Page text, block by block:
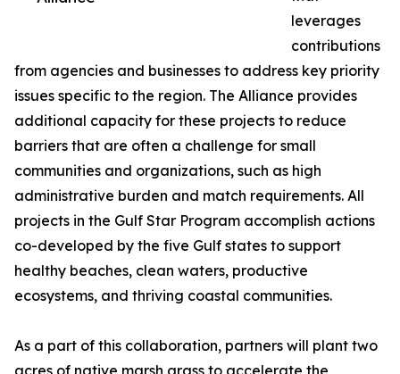
leverages
contributions
from agencies and businesses to address key priority
issues specific to the region. The Alliance provides
additional capacity for these projects to reduce
barriers that are often a challenge for small
communities and organizations, such as high
administrative burden and match requirements. All
projects in the Gulf Star Program accomplish actions
co-developed by the five Gulf states to support
healthy beaches, clean waters, productive
ecosystems, and thriving coastal communities.
As a part of this collaboration, partners will plant two